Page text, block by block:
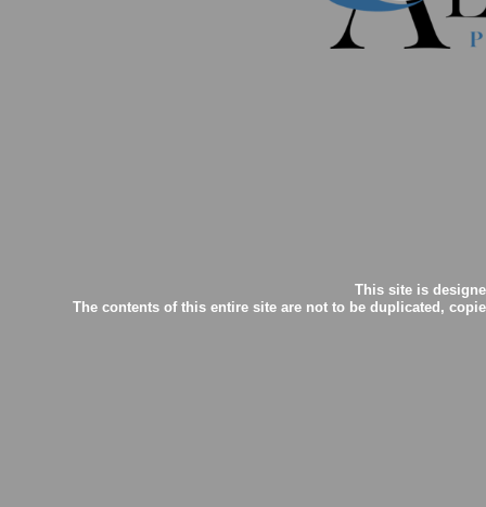
This site is
The contents of this entire site are not to be duplicated,